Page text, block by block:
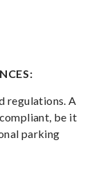
regulations. A
be it
parking